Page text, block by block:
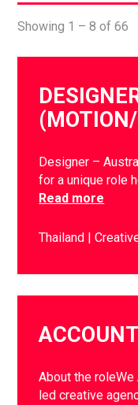
Showing 1 – 8 of 66
Designer –
for a unique role
Read more
Thailand
About the
led creative